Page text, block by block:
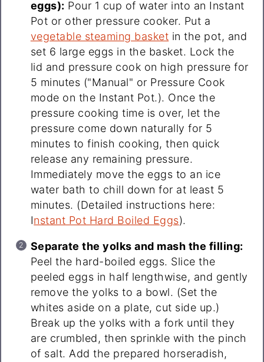
eggs): Pour 1 cup of water into an Instant
Pot or other pressure cooker. Put a
vegetable steaming basket in the pot, and
set 6 large eggs in the basket. Lock the
lid and pressure cook on high pressure for
5 minutes ("Manual" or Pressure Cook
mode on the Instant Pot.). Once the
pressure cooking time is over, let the
pressure come down naturally for 5
minutes to finish cooking, then quick
release any remaining pressure.
Immediately move the eggs to an ice
water bath to chill down for at least 5
minutes. (Detailed instructions here:
Instant Pot Hard Boiled Eggs).
Separate the yolks and mash the filling:
Peel the hard-boiled eggs. Slice the
peeled eggs in half lengthwise, and gently
remove the yolks to a bowl. (Set the
whites aside on a plate, cut side up.)
Break up the yolks with a fork until they
are crumbled, then sprinkle with the pinch
of salt. Add the prepared horseradish,